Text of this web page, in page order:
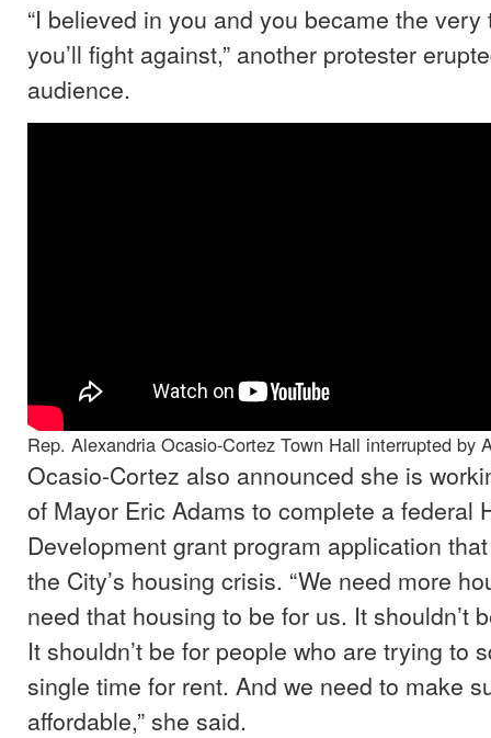
“I believed in you and you became the
you’ll fight against,” another protester
audience.
Rep. Alexandria Ocasio-Cortez Town Hall interrupted by
Ocasio-Cortez also announced she is
of Mayor Eric Adams to complete a federal
Development grant program application
the City’s housing crisis. “We need more
need that housing to be for us. It shouldn’t
It shouldn’t be for people who are trying to
single time for rent. And we need to make
affordable,” she said.